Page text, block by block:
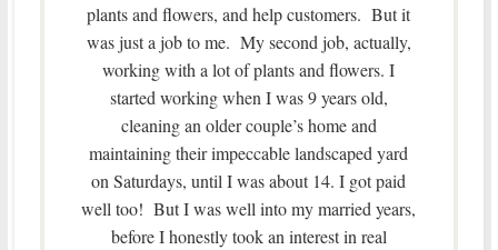
plants and flowers, and help customers. But it
was just a job to me. My second job, actually,
working with a lot of plants and flowers. I
started working when I was 9 years old,
cleaning an older couple’s home and
maintaining their impeccable landscaped yard
on Saturdays, until I was about 14. I got paid
well too! But I was well into my married years,
before I honestly took an interest in real